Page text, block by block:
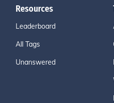
Resources
Leaderboard
All Tags
Unanswered